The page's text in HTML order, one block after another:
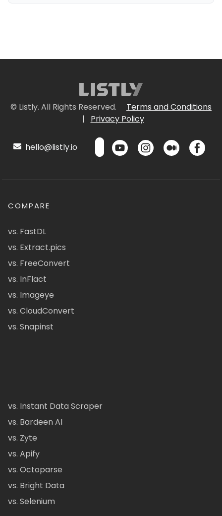
© Listly. All Rights Reserved.
Terms and Conditions
|
Privacy Policy
hello@listly.io
COMPARE
vs. FastDL
vs. Extract.pics
vs. FreeConvert
vs. InFlact
vs. Imageye
vs. CloudConvert
vs. Snapinst
vs. Instant Data Scraper
vs. Bardeen AI
vs. Zyte
vs. Apify
vs. Octoparse
vs. Bright Data
vs. Selenium